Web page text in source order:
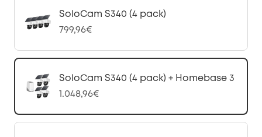
SoloCam S340 (4 pack)
799,96€
SoloCam S340 (4 pack) + Homebase 3
1.048,96€